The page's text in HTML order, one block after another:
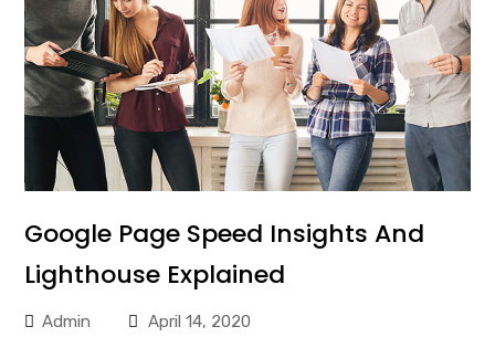
Google Page Speed Insights And
Lighthouse Explained
Admin April 14, 2020